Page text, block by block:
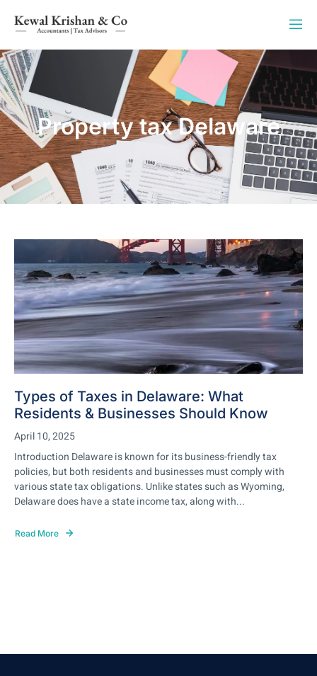
Property tax Delaware
Types of Taxes in Delaware: What
Residents & Businesses Should Know
April 10, 2025
Introduction Delaware is known for its business-friendly tax
policies, but both residents and businesses must comply with
various state tax obligations. Unlike states such as Wyoming,
Delaware does have a state income tax, along with...
Read More